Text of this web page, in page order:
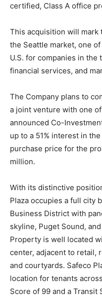
certified, Class A office
This acquisition will mark
the Seattle market, one
U.S. for companies in the
financial services, and
The Company plans to
a joint venture with one
announced Co-
up to a 51% interest in
purchase price for the
million.
With its distinctive
Plaza occupies a full city
Business District with
skyline, Puget Sound,
Property is well located
center, adjacent to retail,
and courtyards. Safeco
location for tenants
Score of 99 and a Transit